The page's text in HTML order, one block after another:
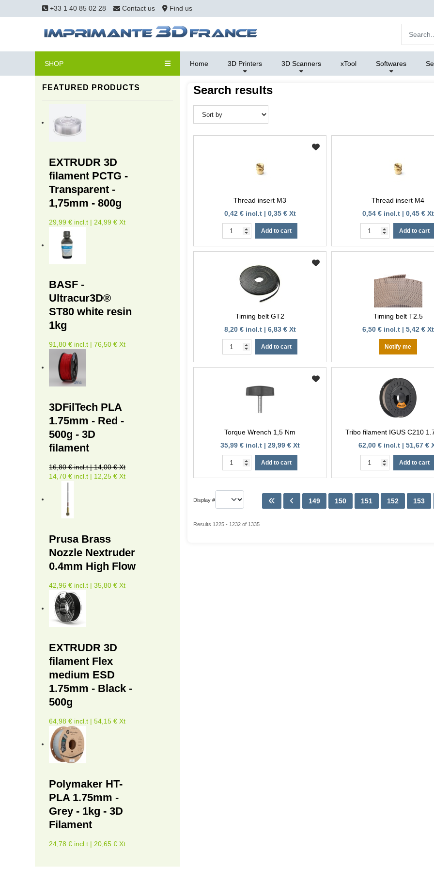
+33 1 40 85 02 28 Contact us Find us
SHOP Home 3D Printers 3D Scanners xTool Softwares
FEATURED PRODUCTS
EXTRUDR 3D
filament PCTG -
Transparent -
1,75mm - 800g
29,99 € incl.t | 24,99 € Xt
BASF -
Ultracur3D®
ST80 white resin
1kg
91,80 € incl.t | 76,50 € Xt
3DFilTech PLA
1.75mm - Red -
500g - 3D
filament
16,80 € incl.t | 14,00 € Xt
14,70 € incl.t | 12,25 € Xt
Prusa Brass
Nozzle Nextruder
0.4mm High Flow
42,96 € incl.t | 35,80 € Xt
EXTRUDR 3D
filament Flex
medium ESD
1.75mm - Black -
500g
64,98 € incl.t | 54,15 € Xt
Polymaker HT-
PLA 1.75mm -
Grey - 1kg - 3D
Filament
24,78 € incl.t | 20,65 € Xt
Search results
Thread insert M3
0,42 € incl.t | 0,35 € Xt
Add to cart
Thread insert M4
0,54 € incl.t | 0,45 € Xt
Add to cart
Timing belt GT2
8,20 € incl.t | 6,83 € Xt
Add to cart
Timing belt T2.5
6,50 € incl.t | 5,42 € Xt
Notify me
Torque Wrench 1,5 Nm
35,99 € incl.t | 29,99 € Xt
Add to cart
Tribo filament IGUS C210
62,00 € incl.t | 51,67 €
Add to cart
Display # 149 150 151 152 153
Results 1225 - 1232 of 1335